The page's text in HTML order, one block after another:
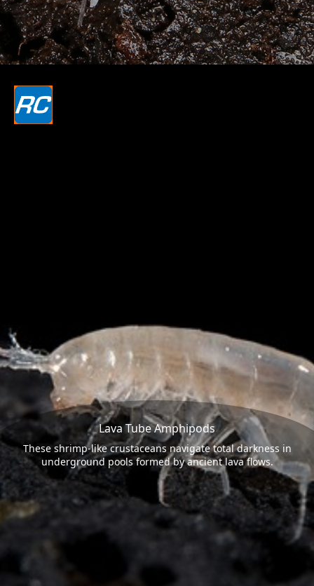
Lava Tube Amphipods
These shrimp-like crustaceans navigate total darkness in
underground pools formed by ancient lava flows.